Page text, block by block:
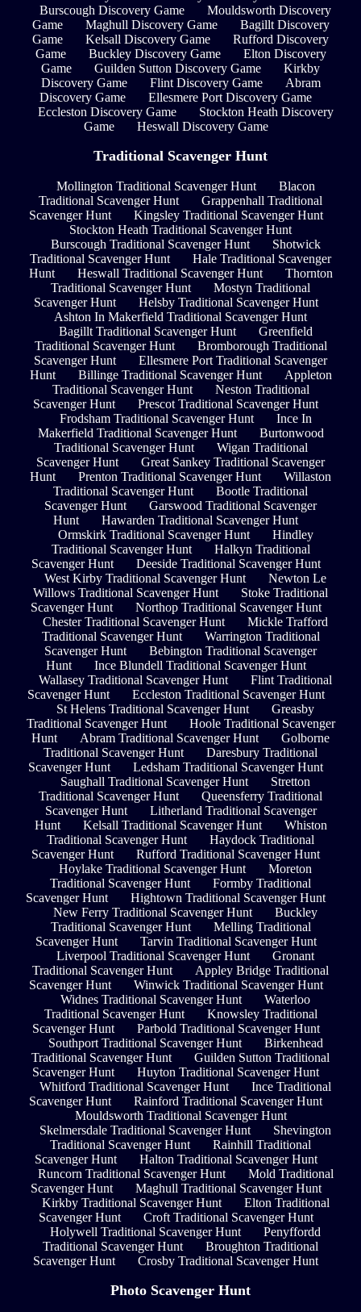
Burscough Discovery Game
Mouldsworth Discovery
Game
Maghull Discovery Game
Bagillt Discovery
Game
Kelsall Discovery Game
Rufford Discovery
Game
Buckley Discovery Game
Elton Discovery
Game
Guilden Sutton Discovery Game
Kirkby
Discovery Game
Flint Discovery Game
Abram
Discovery Game
Ellesmere Port Discovery Game
Eccleston Discovery Game
Stockton Heath Discovery
Game
Heswall Discovery Game
Traditional Scavenger Hunt
Mollington Traditional Scavenger Hunt
Blacon
Traditional Scavenger Hunt
Grappenhall Traditional
Scavenger Hunt
Kingsley Traditional Scavenger Hunt
Stockton Heath Traditional Scavenger Hunt
Burscough Traditional Scavenger Hunt
Shotwick
Traditional Scavenger Hunt
Hale Traditional Scavenger
Hunt
Heswall Traditional Scavenger Hunt
Thornton
Traditional Scavenger Hunt
Mostyn Traditional
Scavenger Hunt
Helsby Traditional Scavenger Hunt
Ashton In Makerfield Traditional Scavenger Hunt
Bagillt Traditional Scavenger Hunt
Greenfield
Traditional Scavenger Hunt
Bromborough Traditional
Scavenger Hunt
Ellesmere Port Traditional Scavenger
Hunt
Billinge Traditional Scavenger Hunt
Appleton
Traditional Scavenger Hunt
Neston Traditional
Scavenger Hunt
Prescot Traditional Scavenger Hunt
Frodsham Traditional Scavenger Hunt
Ince In
Makerfield Traditional Scavenger Hunt
Burtonwood
Traditional Scavenger Hunt
Wigan Traditional
Scavenger Hunt
Great Sankey Traditional Scavenger
Hunt
Prenton Traditional Scavenger Hunt
Willaston
Traditional Scavenger Hunt
Bootle Traditional
Scavenger Hunt
Garswood Traditional Scavenger
Hunt
Hawarden Traditional Scavenger Hunt
Ormskirk Traditional Scavenger Hunt
Hindley
Traditional Scavenger Hunt
Halkyn Traditional
Scavenger Hunt
Deeside Traditional Scavenger Hunt
West Kirby Traditional Scavenger Hunt
Newton Le
Willows Traditional Scavenger Hunt
Stoke Traditional
Scavenger Hunt
Northop Traditional Scavenger Hunt
Chester Traditional Scavenger Hunt
Mickle Trafford
Traditional Scavenger Hunt
Warrington Traditional
Scavenger Hunt
Bebington Traditional Scavenger
Hunt
Ince Blundell Traditional Scavenger Hunt
Wallasey Traditional Scavenger Hunt
Flint Traditional
Scavenger Hunt
Eccleston Traditional Scavenger Hunt
St Helens Traditional Scavenger Hunt
Greasby
Traditional Scavenger Hunt
Hoole Traditional Scavenger
Hunt
Abram Traditional Scavenger Hunt
Golborne
Traditional Scavenger Hunt
Daresbury Traditional
Scavenger Hunt
Ledsham Traditional Scavenger Hunt
Saughall Traditional Scavenger Hunt
Stretton
Traditional Scavenger Hunt
Queensferry Traditional
Scavenger Hunt
Litherland Traditional Scavenger
Hunt
Kelsall Traditional Scavenger Hunt
Whiston
Traditional Scavenger Hunt
Haydock Traditional
Scavenger Hunt
Rufford Traditional Scavenger Hunt
Hoylake Traditional Scavenger Hunt
Moreton
Traditional Scavenger Hunt
Formby Traditional
Scavenger Hunt
Hightown Traditional Scavenger Hunt
New Ferry Traditional Scavenger Hunt
Buckley
Traditional Scavenger Hunt
Melling Traditional
Scavenger Hunt
Tarvin Traditional Scavenger Hunt
Liverpool Traditional Scavenger Hunt
Gronant
Traditional Scavenger Hunt
Appley Bridge Traditional
Scavenger Hunt
Winwick Traditional Scavenger Hunt
Widnes Traditional Scavenger Hunt
Waterloo
Traditional Scavenger Hunt
Knowsley Traditional
Scavenger Hunt
Parbold Traditional Scavenger Hunt
Southport Traditional Scavenger Hunt
Birkenhead
Traditional Scavenger Hunt
Guilden Sutton Traditional
Scavenger Hunt
Huyton Traditional Scavenger Hunt
Whitford Traditional Scavenger Hunt
Ince Traditional
Scavenger Hunt
Rainford Traditional Scavenger Hunt
Mouldsworth Traditional Scavenger Hunt
Skelmersdale Traditional Scavenger Hunt
Shevington
Traditional Scavenger Hunt
Rainhill Traditional
Scavenger Hunt
Halton Traditional Scavenger Hunt
Runcorn Traditional Scavenger Hunt
Mold Traditional
Scavenger Hunt
Maghull Traditional Scavenger Hunt
Kirkby Traditional Scavenger Hunt
Elton Traditional
Scavenger Hunt
Croft Traditional Scavenger Hunt
Holywell Traditional Scavenger Hunt
Penyffordd
Traditional Scavenger Hunt
Broughton Traditional
Scavenger Hunt
Crosby Traditional Scavenger Hunt
Photo Scavenger Hunt